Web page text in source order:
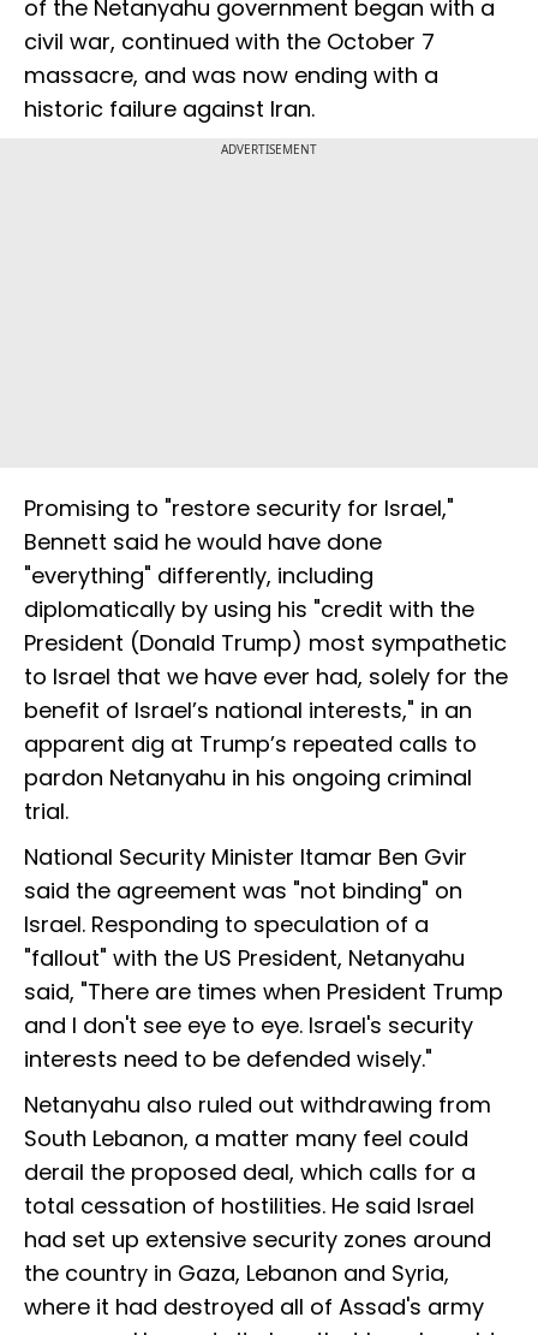
of the Netanyahu government began with a
civil war, continued with the October 7
massacre, and was now ending with a
historic failure against Iran.
ADVERTISEMENT
Promising to "restore security for Israel,"
Bennett said he would have done
"everything" differently, including
diplomatically by using his "credit with the
President (Donald Trump) most sympathetic
to Israel that we have ever had, solely for the
benefit of Israel’s national interests," in an
apparent dig at Trump’s repeated calls to
pardon Netanyahu in his ongoing criminal
trial.
National Security Minister Itamar Ben Gvir
said the agreement was "not binding" on
Israel. Responding to speculation of a
"fallout" with the US President, Netanyahu
said, "There are times when President Trump
and I don't see eye to eye. Israel's security
interests need to be defended wisely."
Netanyahu also ruled out withdrawing from
South Lebanon, a matter many feel could
derail the proposed deal, which calls for a
total cessation of hostilities. He said Israel
had set up extensive security zones around
the country in Gaza, Lebanon and Syria,
where it had destroyed all of Assad's army